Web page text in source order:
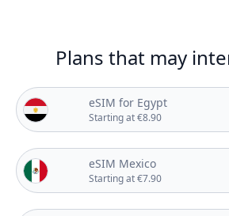
Plans that may
eSIM for Egypt
Starting at €8.90
eSIM Mexico
Starting at €7.90